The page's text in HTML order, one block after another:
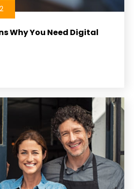
Why You Need Digital